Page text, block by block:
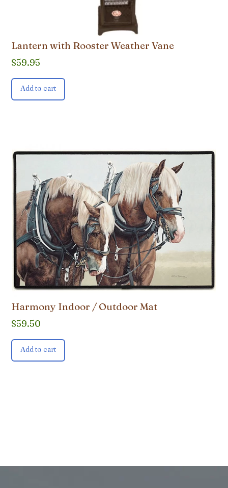
Lantern with Rooster Weather Vane
$59.95
Add to cart
Harmony Indoor / Outdoor Mat
$59.50
Add to cart